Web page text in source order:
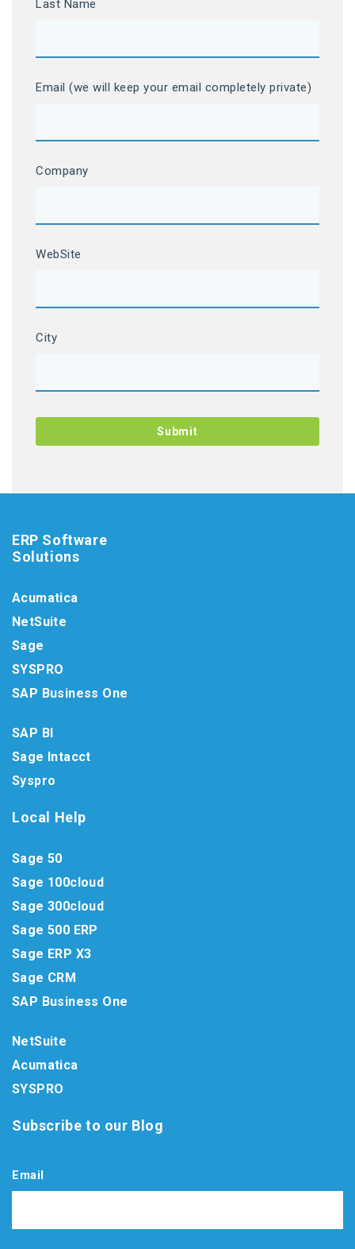
Last Name
Email (we will keep your email completely private)
Company
WebSite
City
ERP Software
Solutions
Acumatica
NetSuite
Sage
SYSPRO
SAP Business One
SAP BI
Sage Intacct
Syspro
Local Help
Sage 50
Sage 100cloud
Sage 300cloud
Sage 500 ERP
Sage ERP X3
Sage CRM
SAP Business One
NetSuite
Acumatica
SYSPRO
Subscribe to our Blog
Email